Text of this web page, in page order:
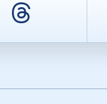
Thread